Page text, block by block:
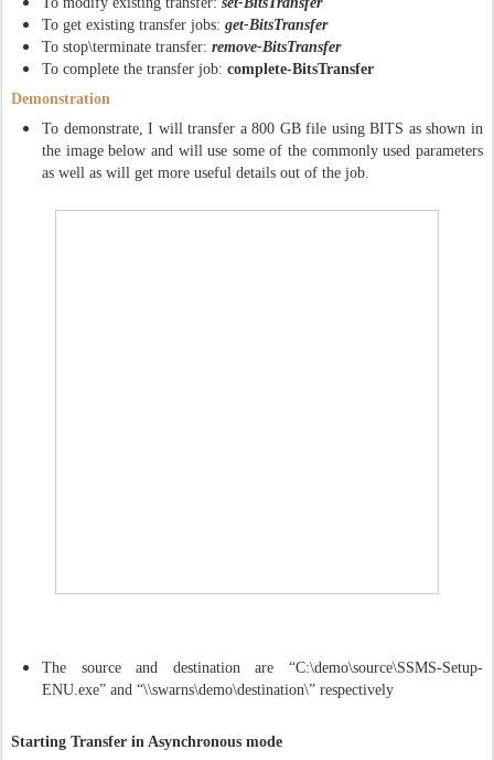
To get existing transfer jobs: get-BitsTransfer
To stop\terminate transfer: remove-BitsTransfer
To complete the transfer job: complete-BitsTransfer
Demonstration
To demonstrate, I will transfer a 800 GB file using BITS as shown in
the image below and will use some of the commonly used parameters
as well as will get more useful details out of the job.
The source and destination are “C:\demo\source\SSMS-Setup-
ENU.exe” and “\\swarns\demo\destination\” respectively
Starting Transfer in Asynchronous mode